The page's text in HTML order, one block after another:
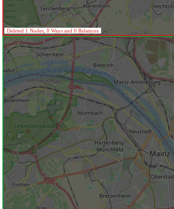
Deleted 1 Nodes, 0 Ways and 0 Relations